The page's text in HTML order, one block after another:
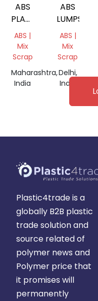
ABS
PLASTIC
SCRAP
ABS |
Mix
Scrap
Maharashtra,
India
ABS
LUMPS
ABS |
Mix
Scrap
Delhi,
India
Plastic4trade is a
globally B2B plastic
trade solution and
source related of
polymer news and
Polymer price that
it promises will
permanently